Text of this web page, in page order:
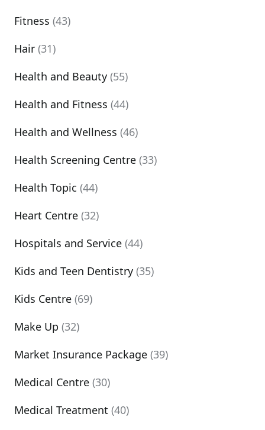
Fitness (43)
Hair (31)
Health and Beauty (55)
Health and Fitness (44)
Health and Wellness (46)
Health Screening Centre (33)
Health Topic (44)
Heart Centre (32)
Hospitals and Service (44)
Kids and Teen Dentistry (35)
Kids Centre (69)
Make Up (32)
Market Insurance Package (39)
Medical Centre (30)
Medical Treatment (40)